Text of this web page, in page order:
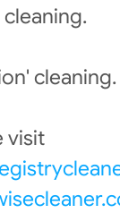
cleaning.
visit